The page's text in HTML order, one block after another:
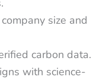
size and
carbon data.
with science-